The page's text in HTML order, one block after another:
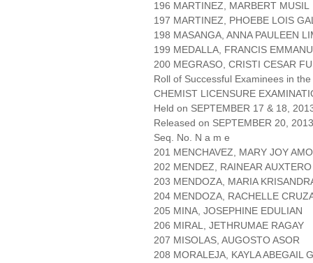
196 MARTINEZ, MARBERT MUSIL
197 MARTINEZ, PHOEBE LOIS
198 MASANGA, ANNA PAULEEN
199 MEDALLA, FRANCIS
200 MEGRASO, CRISTI CESAR
Roll of Successful Examinees in the
CHEMIST LICENSURE
Held on SEPTEMBER 17 & 18,
Released on SEPTEMBER 20, 2013
Seq. No. N a m e
201 MENCHAVEZ, MARY JOY
202 MENDEZ, RAINEAR AUXTERO
203 MENDOZA, MARIA
204 MENDOZA, RACHELLE
205 MINA, JOSEPHINE EDULIAN
206 MIRAL, JETHRUMAE RAGAY
207 MISOLAS, AUGOSTO ASOR
208 MORALEJA, KAYLA ABEGAIL